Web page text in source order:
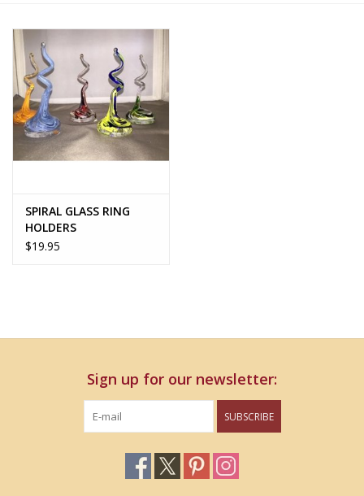
Home Decor
Unique Gifts
Deep Creek Lake
Gift cards
SPIRAL GLASS RING
HOLDERS
$19.95
Sign up for our newsletter:
SUBSCRIBE